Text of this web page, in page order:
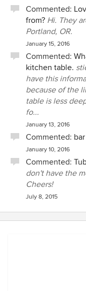
floor plan so we
skilled working with
architects, artists
when undertaking
cannot recommend
Commented:
from? Hi. They
Portland, OR.
January 15, 2016
Commented:
kitchen table.
have this
because of the
table is less
fo...
January 13, 2016
Commented:
January 10, 2016
Commented:
don't have the
Cheers!
July 8, 2015